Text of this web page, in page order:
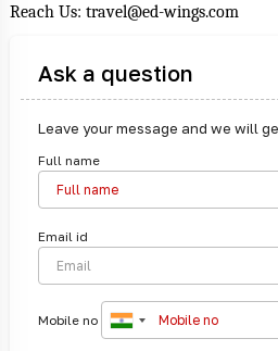
Reach Us: travel@ed-wings.com
Ask a question
Leave your message and we will
Full name
Email id
Mobile no